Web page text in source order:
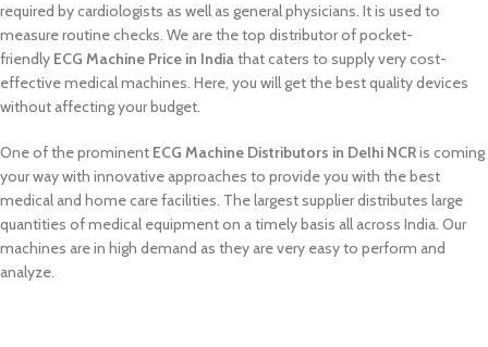
required by cardiologists as well as general physicians. It is used to
measure routine checks. We are the top distributor of pocket-
friendly ECG Machine Price in Indiathat caters to supply very cost-
effective medical machines. Here, you will get the best quality devices
without affecting your budget.
One of the prominent ECG Machine Distributors in Delhi NCRis coming
your way with innovative approaches to provide you with the best
medical and home care facilities. The largest supplier distributes large
quantities of medical equipment on a timely basis all across India. Our
machines are in high demand as they are very easy to perform and
analyze.